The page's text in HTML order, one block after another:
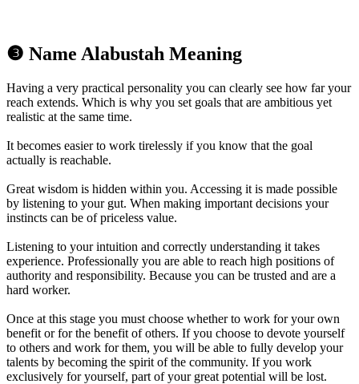
❸ Name Alabustah Meaning
Having a very practical personality you can clearly see how far your
reach extends. Which is why you set goals that are ambitious yet
realistic at the same time.
It becomes easier to work tirelessly if you know that the goal
actually is reachable.
Great wisdom is hidden within you. Accessing it is made possible
by listening to your gut. When making important decisions your
instincts can be of priceless value.
Listening to your intuition and correctly understanding it takes
experience. Professionally you are able to reach high positions of
authority and responsibility. Because you can be trusted and are a
hard worker.
Once at this stage you must choose whether to work for your own
benefit or for the benefit of others. If you choose to devote yourself
to others and work for them, you will be able to fully develop your
talents by becoming the spirit of the community. If you work
exclusively for yourself, part of your great potential will be lost.